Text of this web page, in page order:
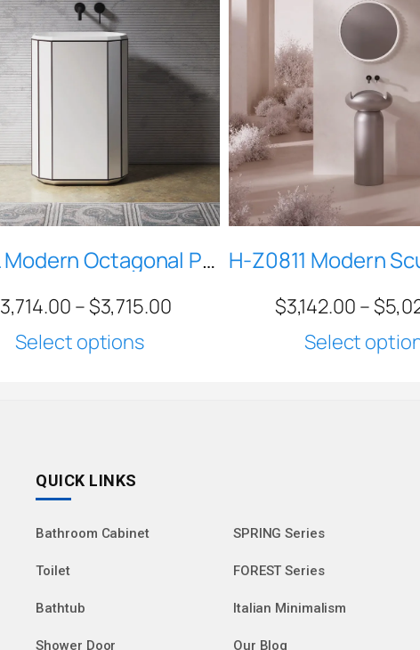
BERYL Modern Octagonal Pedestal Sink | White Geometric Freestanding Basin with Black Trim | MR-Z86611
3,714.00 –$3,715.00
Select options
$3,142.00 –$
Select
QUICK LINKS
Bathroom Cabinet SPRING Series
Toilet FOREST Series
Bathtub Italian Minimalism
Shower Door Our Blog